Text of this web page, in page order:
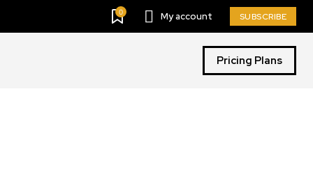
0 My account SUBSCRIBE
Pricing Plans